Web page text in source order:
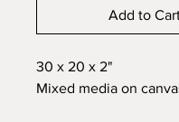
Add to
30 x 20 x 2"
Mixed media on